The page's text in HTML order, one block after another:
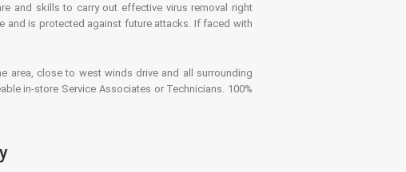
and skills to carry out effective virus removal right
and is protected against future attacks. If faced with
area, close to west winds drive and all surrounding
in-store Service Associates or Technicians. 100%